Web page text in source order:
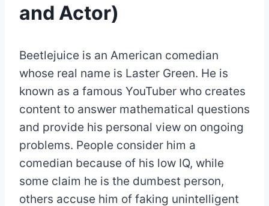
and Actor)
Beetlejuice is an American comedian
whose real name is Laster Green. He is
known as a famous YouTuber who creates
content to answer mathematical questions
and provide his personal view on ongoing
problems. People consider him a
comedian because of his low IQ, while
some claim he is the dumbest person,
others accuse him of faking unintelligent